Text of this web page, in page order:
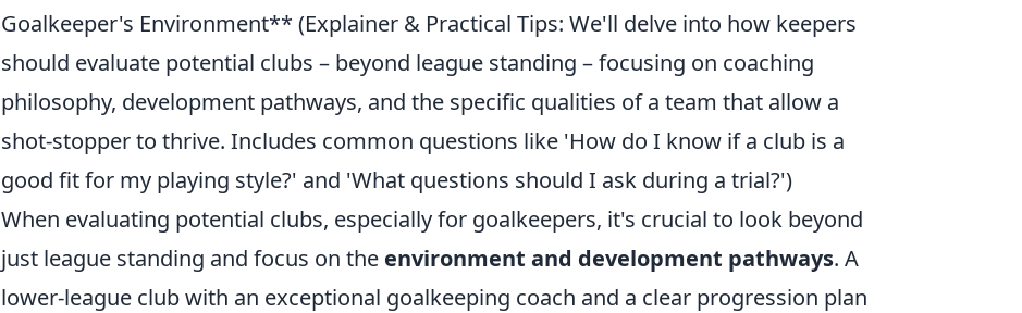
Goalkeeper's Environment** (Explainer & Practical Tips: We'll delve into how keepers
should evaluate potential clubs – beyond league standing – focusing on coaching
philosophy, development pathways, and the specific qualities of a team that allow a
shot-stopper to thrive. Includes common questions like 'How do I know if a club is a
good fit for my playing style?' and 'What questions should I ask during a trial?')
When evaluating potential clubs, especially for goalkeepers, it's crucial to look beyond
just league standing and focus on the environment and development pathways. A
lower-league club with an exceptional goalkeeping coach and a clear progression plan